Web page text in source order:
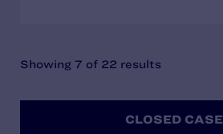
Showing 7 of 22 results
CLOSED CASE